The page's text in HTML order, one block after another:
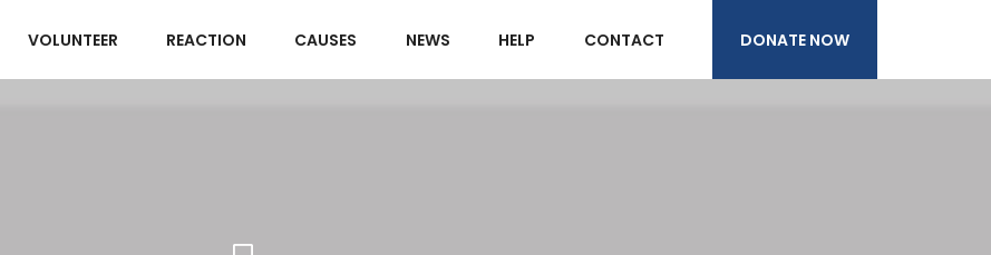
VOLUNTEER REACTION CAUSES NEWS HELP CONTACT DONATE NOW